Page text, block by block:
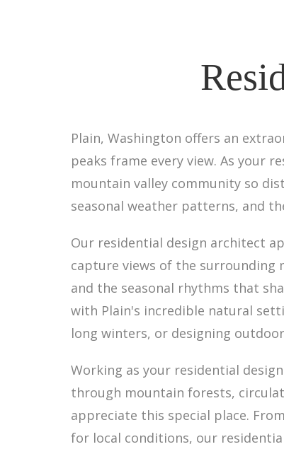
Plain, Washington offers an
peaks frame every view. As your
mountain valley community so
seasonal weather patterns, and
Our residential design architect
capture views of the surrounding
and the seasonal rhythms that
with Plain's incredible natural
long winters, or designing
Working as your residential
through mountain forests,
appreciate this special place.
for local conditions, our